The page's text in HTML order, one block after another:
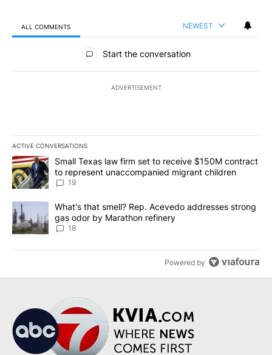
ALL COMMENTS NEWEST
All Comments
Start the conversation
ADVERTISEMENT
ACTIVE CONVERSATIONS
The following is a list of the most commented articles in the last
A trending article titled "Small Texas law firm set to receive
Small Texas law firm set to receive $150M contract
to represent unaccompanied migrant children
19
A trending article titled "What's that smell? Rep. Acevedo
What's that smell? Rep. Acevedo addresses strong
gas odor by Marathon refinery
18
Powered by